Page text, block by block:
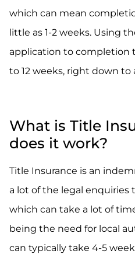
which can mean
little as 1-2 weeks. Using
application to completion
to 12 weeks, right down to
What is Title
does it work?
Title Insurance is an
a lot of the legal enquiries
which can take a lot of
being the need for local
can typically take 4-5